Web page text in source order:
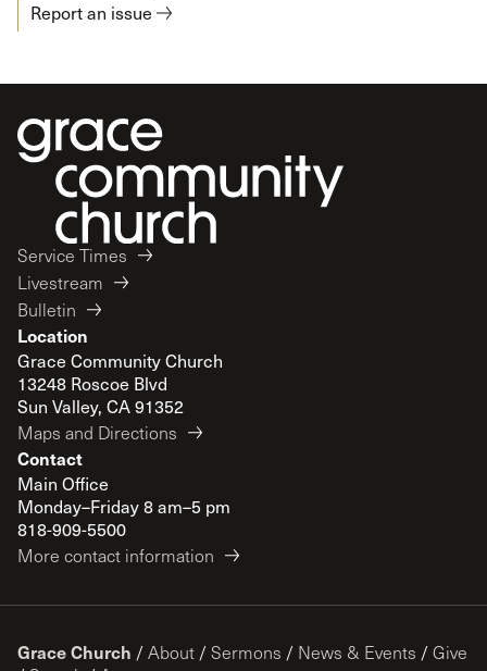
Report an issue
Service Times
Livestream
Bulletin
Location
Grace Community Church
13248 Roscoe Blvd
Sun Valley, CA 91352
Maps and Directions
Contact
Main Office
Monday–Friday 8 am–5 pm
818-909-5500
More contact information
Grace Church / About / Sermons / News & Events / Give